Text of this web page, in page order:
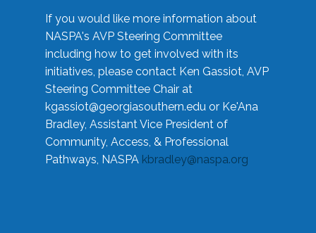
If you would like more information about
NASPA's AVP Steering Committee
including how to get involved with its
initiatives, please contact Ken Gassiot, AVP
Steering Committee Chair at
kgassiot@georgiasouthern.edu or Ke'Ana
Bradley, Assistant Vice President of
Community, Access, & Professional
Pathways, NASPA kbradley@naspa.org